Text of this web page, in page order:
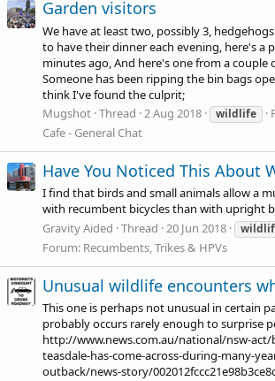
Garden visitors
We have at least two, possibly 3,
to have their dinner each evening, here's a
minutes ago, And here's one from a couple
Someone has been ripping the bin bags
think I've found the culprit;
Mugshot Thread 2 Aug 2018 wildlife
Cafe - General Chat
Have You Noticed This About
I find that birds and small animals allow a
with recumbent bicycles than with upright
Gravity Aided Thread 20 Jun 2018
Forum: Recumbents, Trikes & HPVs
Unusual wildlife encounters
This one is perhaps not unusual in certain
probably occurs rarely enough to surprise
http://www.news.com.au/national/nsw-
teasdale-has-come-across-during-many-
outback/news-story/